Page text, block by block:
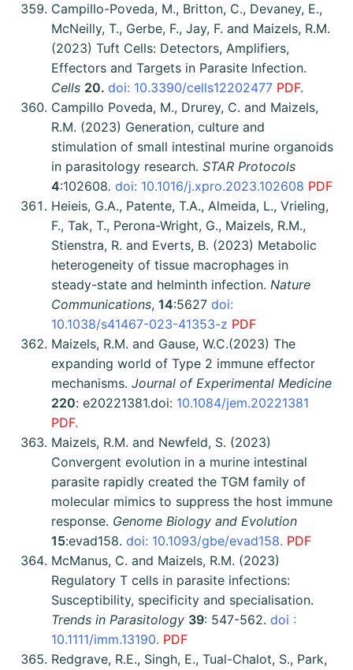
Campillo-Poveda, M., Britton, C., Devaney, E.,
McNeilly, T., Gerbe, F., Jay, F. and Maizels, R.M.
(2023) Tuft Cells: Detectors, Amplifiers,
Effectors and Targets in Parasite Infection.
Cells 20. doi: 10.3390/cells12202477 PDF.
Campillo Poveda, M., Drurey, C. and Maizels,
R.M. (2023) Generation, culture and
stimulation of small intestinal murine organoids
in parasitology research. STAR Protocols
4:102608. doi: 10.1016/j.xpro.2023.102608 PDF
Heieis, G.A., Patente, T.A., Almeida, L., Vrieling,
F., Tak, T., Perona-Wright, G., Maizels, R.M.,
Stienstra, R. and Everts, B. (2023) Metabolic
heterogeneity of tissue macrophages in
steady-state and helminth infection. Nature
Communications, 14:5627 doi:
10.1038/s41467-023-41353-z PDF
Maizels, R.M. and Gause, W.C.(2023) The
expanding world of Type 2 immune effector
mechanisms. Journal of Experimental Medicine
220: e20221381.doi: 10.1084/jem.20221381
PDF.
Maizels, R.M. and Newfeld, S. (2023)
Convergent evolution in a murine intestinal
parasite rapidly created the TGM family of
molecular mimics to suppress the host immune
response. Genome Biology and Evolution
15:evad158. doi: 10.1093/gbe/evad158. PDF
McManus, C. and Maizels, R.M. (2023)
Regulatory T cells in parasite infections:
Susceptibility, specificity and specialisation.
Trends in Parasitology 39: 547-562. doi :
10.1111/imm.13190. PDF
Redgrave, R.E., Singh, E., Tual-Chalot, S., Park,